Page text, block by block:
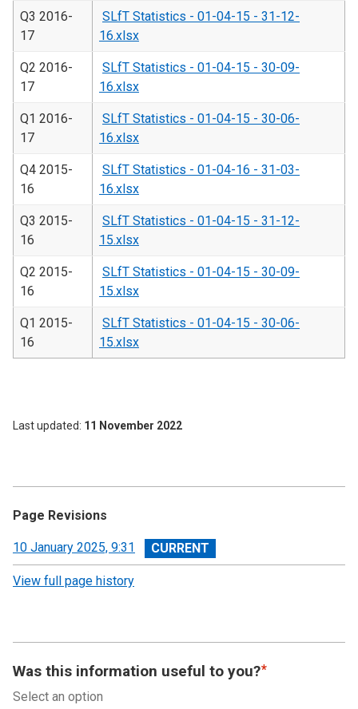
Q3 2016-
17
SLfT Statistics - 01-04-15 - 31-12-
16.xlsx
Q2 2016-
17
SLfT Statistics - 01-04-15 - 30-09-
16.xlsx
Q1 2016-
17
SLfT Statistics - 01-04-15 - 30-06-
16.xlsx
Q4 2015-
16
SLfT Statistics - 01-04-16 - 31-03-
16.xlsx
Q3 2015-
16
SLfT Statistics - 01-04-15 - 31-12-
15.xlsx
Q2 2015-
16
SLfT Statistics - 01-04-15 - 30-09-
15.xlsx
Q1 2015-
16
SLfT Statistics - 01-04-15 - 30-06-
15.xlsx
Last updated 11 November 2022
Page Revisions
View
revision
10 January 2025, 9:31
View full page history
Was this information useful to you?
Select an option